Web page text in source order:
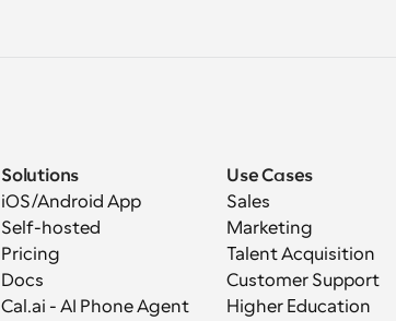
Solutions
iOS/Android App
Self-hosted
Pricing
Docs
Cal.ai - AI Phone Agent
Use Cases
Sales
Marketing
Talent Acquisition
Customer Support
Higher Education